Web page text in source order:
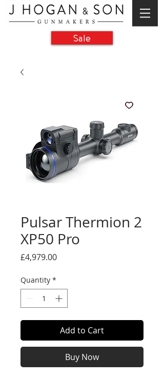
Sale
Pulsar Thermion 2
XP50 Pro
£4,979.00Price
Quantity *
Add to Cart
Buy Now